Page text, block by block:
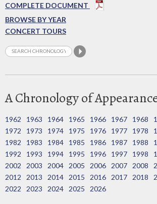
COMPLETE DOCUMENT
BROWSE BY YEAR
CONCERT TOURS
A Chronology of
1962 1963 1964 1965 1966 1967 1968
1972
1973 1974 1975 1976 1977 1978
1982
1983 1984 1985 1986 1987 1988
1992
1993 1994 1995 1996 1997 1998
2002
2003 2004 2005 2006 2007 2008
2012
2013 2014 2015 2016 2017 2018
2022
2023 2024 2025 2026